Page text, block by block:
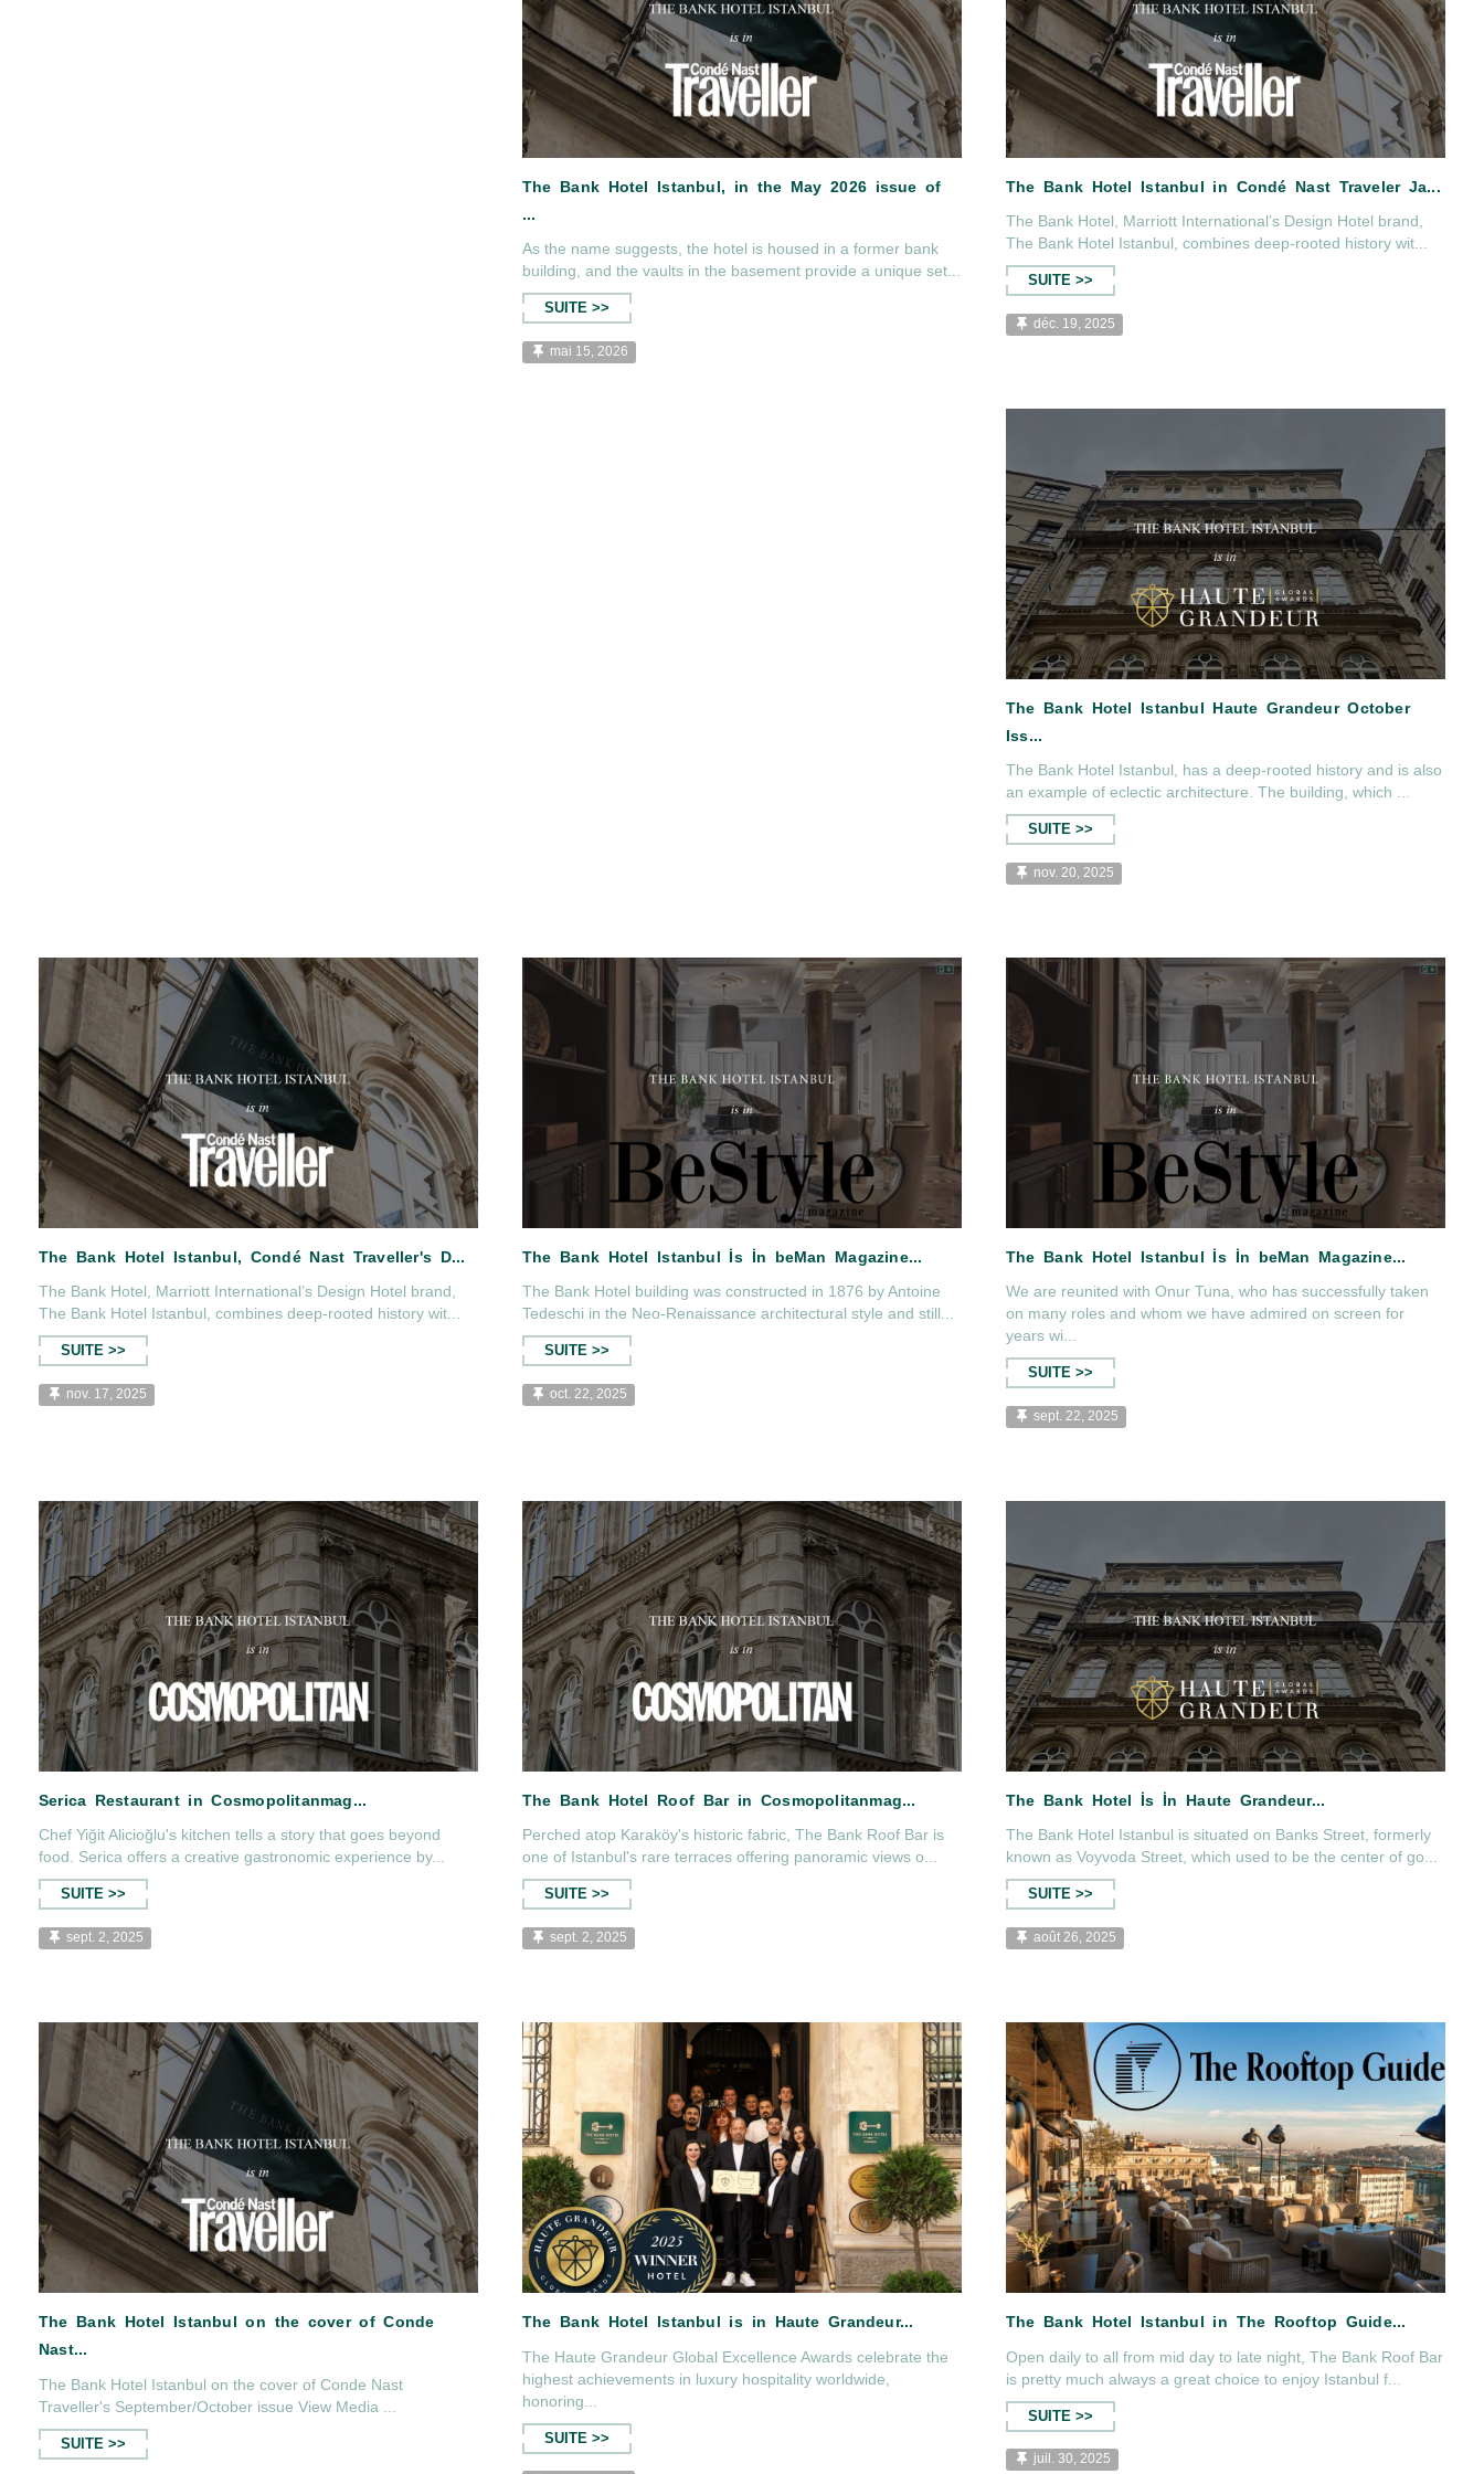
As the name suggests, the hotel is housed in a former bank
building, and the vaults in the basement provide a unique set...
SUITE >>
mai 15, 2026
The Bank Hotel, Marriott International’s Design Hotel brand,
The Bank Hotel Istanbul, combines deep-rooted history wit...
SUITE >>
déc. 19, 2025
The Bank Hotel Istanbul
Iss...
The Bank Hotel Istanbul, has a deep-rooted history and is also
an example of eclectic architecture. The building, which ...
SUITE >>
nov. 20, 2025
The Bank Hotel Istanbul, Condé Nast Traveller's D...
The Bank Hotel, Marriott International’s Design Hotel brand,
The Bank Hotel Istanbul, combines deep-rooted history wit...
SUITE >>
nov. 17, 2025
The Bank Hotel Istanbul İs İn beMan Magazine...
The Bank Hotel building was constructed in 1876 by Antoine
Tedeschi in the Neo-Renaissance architectural style and still...
SUITE >>
oct. 22, 2025
The Bank Hotel Istanbul İs İn
We are reunited with Onur Tuna, who has successfully taken
on many roles and whom we have admired on screen for
years wi...
SUITE >>
sept. 22, 2025
Serica Restaurant in Cosmopolitanmag...
Chef Yiğit Alicioğlu's kitchen tells a story that goes beyond
food. Serica offers a creative gastronomic experience by...
SUITE >>
sept. 2, 2025
The Bank Hotel Roof Bar in Cosmopolitanmag...
Perched atop Karaköy's historic fabric, The Bank Roof Bar is
one of Istanbul's rare terraces offering panoramic views o...
SUITE >>
sept. 2, 2025
The Bank Hotel İs İn Haute
The Bank Hotel Istanbul is situated on Banks Street, formerly
known as Voyvoda Street, which used to be the center of go...
SUITE >>
août 26, 2025
The Bank Hotel Istanbul on the cover of Conde Nast
Traveller's September/October issue View Media ...
SUITE >>
The Haute Grandeur Global Excellence Awards celebrate the
highest achievements in luxury hospitality worldwide,
honoring...
SUITE >>
Open daily to all from mid day to late night, The Bank Roof Bar
is pretty much always a great choice to enjoy Istanbul f...
SUITE >>
juil. 30, 2025